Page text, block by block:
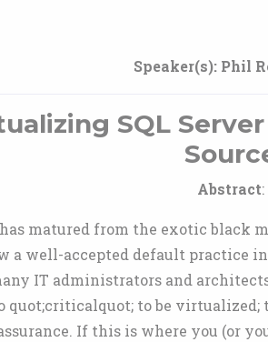
Speaker(s): Phil
SQL
Abstract:
matured from the exotic black
a well-accepted default practice
IT administrators and
quot;criticalquot; to be
If this is where you (or